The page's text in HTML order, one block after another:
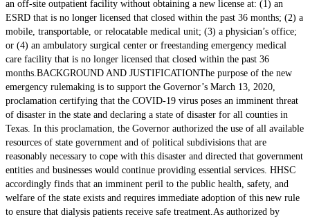
an off-site outpatient facility without obtaining a new license at: (1) an
ESRD that is no longer licensed that closed within the past 36 months; (2) a
mobile, transportable, or relocatable medical unit; (3) a physician’s office;
or (4) an ambulatory surgical center or freestanding emergency medical
care facility that is no longer licensed that closed within the past 36
months.BACKGROUND AND JUSTIFICATIONThe purpose of the new
emergency rulemaking is to support the Governor’s March 13, 2020,
proclamation certifying that the COVID-19 virus poses an imminent threat
of disaster in the state and declaring a state of disaster for all counties in
Texas. In this proclamation, the Governor authorized the use of all available
resources of state government and of political subdivisions that are
reasonably necessary to cope with this disaster and directed that government
entities and businesses would continue providing essential services. HHSC
accordingly finds that an imminent peril to the public health, safety, and
welfare of the state exists and requires immediate adoption of this new rule
to ensure that dialysis patients receive safe treatment.As authorized by